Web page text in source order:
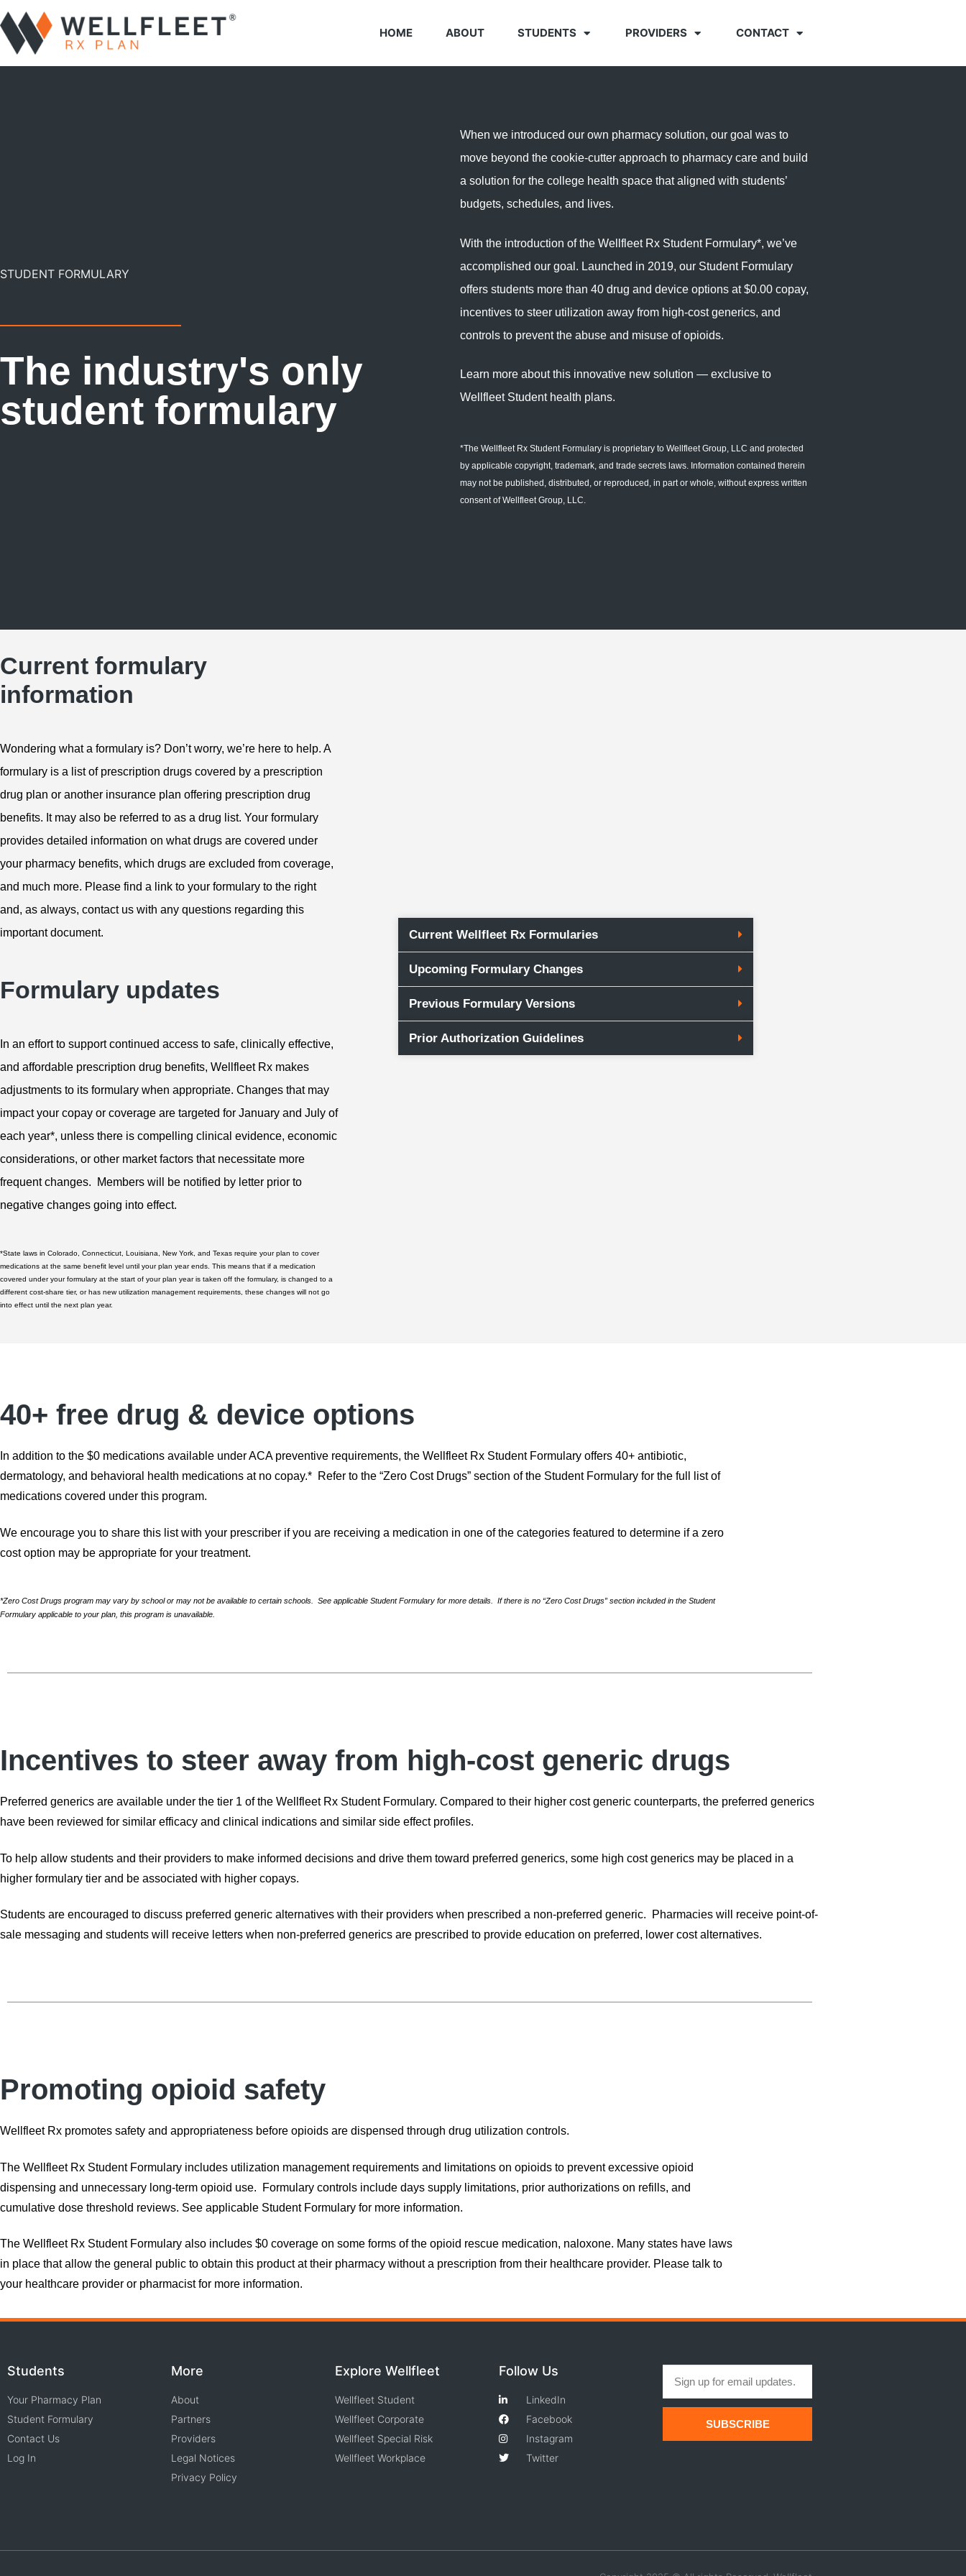
HOME ABOUT STUDENTS PROVIDERS CONTACT
STUDENT FORMULARY
The industry's only
student formulary
When we introduced our own pharmacy solution, our goal was to
move beyond the cookie-cutter approach to pharmacy care and build
a solution for the college health space that aligned with students’
budgets, schedules, and lives.
With the introduction of the Wellfleet Rx Student Formulary*, we’ve
accomplished our goal. Launched in 2019, our Student Formulary
offers students more than 40 drug and device options at $0.00 copay,
incentives to steer utilization away from high-cost generics, and
controls to prevent the abuse and misuse of opioids.
Learn more about this innovative new solution — exclusive to
Wellfleet Student health plans.
*The Wellfleet Rx Student Formulary is proprietary to Wellfleet Group, LLC and protected
by applicable copyright, trademark, and trade secrets laws. Information contained therein
may not be published, distributed, or reproduced, in part or whole, without express written
consent of Wellfleet Group, LLC.
Current formulary
information
Wondering what a formulary is? Don’t worry, we’re here to help. A
formulary is a list of prescription drugs covered by a prescription
drug plan or another insurance plan offering prescription drug
benefits. It may also be referred to as a drug list. Your formulary
provides detailed information on what drugs are covered under
your pharmacy benefits, which drugs are excluded from coverage,
and much more. Please find a link to your formulary to the right
and, as always, contact us with any questions regarding this
important document.
Formulary updates
In an effort to support continued access to safe, clinically effective,
and affordable prescription drug benefits, Wellfleet Rx makes
adjustments to its formulary when appropriate. Changes that may
impact your copay or coverage are targeted for January and July of
each year*, unless there is compelling clinical evidence, economic
considerations, or other market factors that necessitate more
frequent changes. Members will be notified by letter prior to
negative changes going into effect.
*State laws in Colorado, Connecticut, Louisiana, New York, and Texas require your plan to cover
medications at the same benefit level until your plan year ends. This means that if a medication
covered under your formulary at the start of your plan year is taken off the formulary, is changed to a
different cost-share tier, or has new utilization management requirements, these changes will not go
into effect until the next plan year.
Current Wellfleet Rx Formularies
Upcoming Formulary Changes
Previous Formulary Versions
Prior Authorization Guidelines
40+ free drug & device options
In addition to the $0 medications available under ACA preventive requirements, the Wellfleet Rx Student Formulary offers 40+ antibiotic,
dermatology, and behavioral health medications at no copay.* Refer to the “Zero Cost Drugs” section of the Student Formulary for the full list of
medications covered under this program.
We encourage you to share this list with your prescriber if you are receiving a medication in one of the categories featured to determine if a zero
cost option may be appropriate for your treatment.
*Zero Cost Drugs program may vary by school or may not be available to certain schools. See applicable Student Formulary for more details. If there is no “Zero Cost Drugs” section included in the Student
Formulary applicable to your plan, this program is unavailable.
Incentives to steer away from high-cost generic drugs
Preferred generics are available under the tier 1 of the Wellfleet Rx Student Formulary. Compared to their higher cost generic counterparts, the preferred generics
have been reviewed for similar efficacy and clinical indications and similar side effect profiles.
To help allow students and their providers to make informed decisions and drive them toward preferred generics, some high cost generics may be placed in a
higher formulary tier and be associated with higher copays.
Students are encouraged to discuss preferred generic alternatives with their providers when prescribed a non-preferred generic. Pharmacies will receive point-of-
sale messaging and students will receive letters when non-preferred generics are prescribed to provide education on preferred, lower cost alternatives.
Promoting opioid safety
Wellfleet Rx promotes safety and appropriateness before opioids are dispensed through drug utilization controls.
The Wellfleet Rx Student Formulary includes utilization management requirements and limitations on opioids to prevent excessive opioid
dispensing and unnecessary long-term opioid use. Formulary controls include days supply limitations, prior authorizations on refills, and
cumulative dose threshold reviews. See applicable Student Formulary for more information.
The Wellfleet Rx Student Formulary also includes $0 coverage on some forms of the opioid rescue medication, naloxone. Many states have laws
in place that allow the general public to obtain this product at their pharmacy without a prescription from their healthcare provider. Please talk to
your healthcare provider or pharmacist for more information.
Students
Your Pharmacy Plan
Student Formulary
Contact Us
Log In
More
About
Partners
Providers
Legal Notices
Privacy Policy
Explore Wellfleet
Wellfleet Student
Wellfleet Corporate
Wellfleet Special Risk
Wellfleet Workplace
Follow Us
LinkedIn
Facebook
Instagram
Twitter
SUBSCRIBE